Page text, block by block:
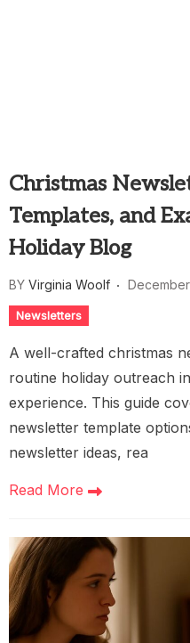
Christmas
Templates, and
Holiday Blog
BY Virginia Woolf
Newsletters
A well-crafted christmas
routine holiday outreach
experience. This guide
newsletter template
newsletter ideas, rea
Read More